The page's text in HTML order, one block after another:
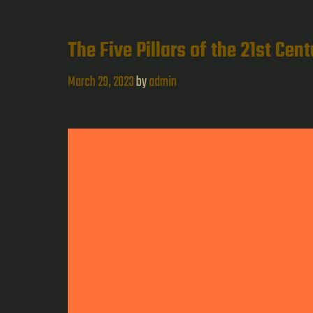
The Five Pillars of the 21st
March 29, 2023byadmin